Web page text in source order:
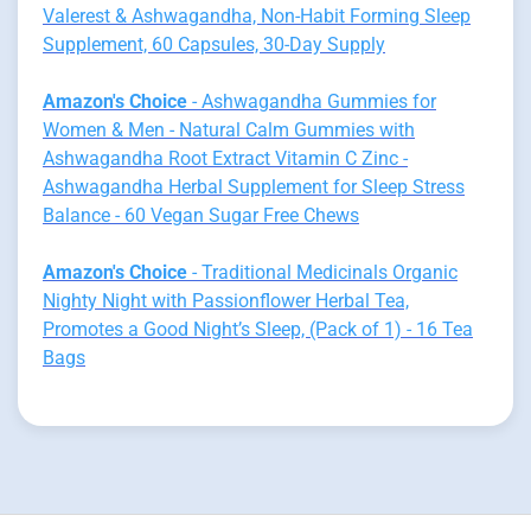
Valerest & Ashwagandha, Non-Habit Forming Sleep
Supplement, 60 Capsules, 30-Day Supply
Amazon's Choice - Ashwagandha Gummies for
Women & Men - Natural Calm Gummies with
Ashwagandha Root Extract Vitamin C Zinc -
Ashwagandha Herbal Supplement for Sleep Stress
Balance - 60 Vegan Sugar Free Chews
Amazon's Choice - Traditional Medicinals Organic
Nighty Night with Passionflower Herbal Tea,
Promotes a Good Night’s Sleep, (Pack of 1) - 16 Tea
Bags